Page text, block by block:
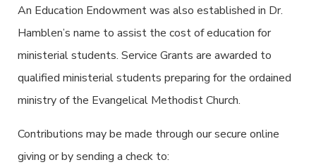
An Education Endowment was also established in Dr.
Hamblen’s name to assist the cost of education for
ministerial students. Service Grants are awarded to
qualified ministerial students preparing for the ordained
ministry of the Evangelical Methodist Church.
Contributions may be made through our secure online
giving or by sending a check to: